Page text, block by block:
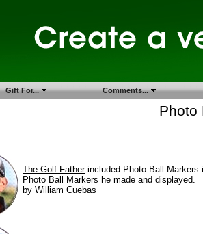
Gift For... Comments...
Photo
The Golf Father included Photo Ball Markers
Photo Ball Markers he made and displayed.
by William Cuebas